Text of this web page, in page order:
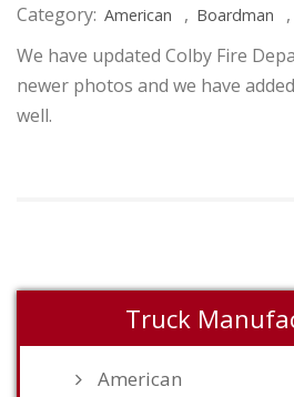
Category: American , Boardman ,
We have updated Colby Fire
newer photos and we have
well.
Truck
American